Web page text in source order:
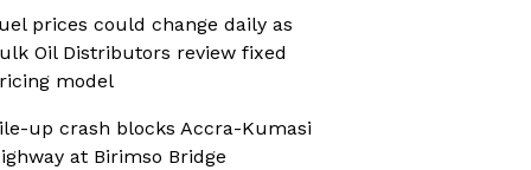
prices could change daily as
Oil Distributors review fixed
model
up crash blocks Accra-Kumasi
at Birimso Bridge